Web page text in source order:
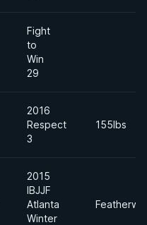
Fight
to
Win
29
2016
Respect
3
155lbs
2015
IBJJF
Atlanta
Winter